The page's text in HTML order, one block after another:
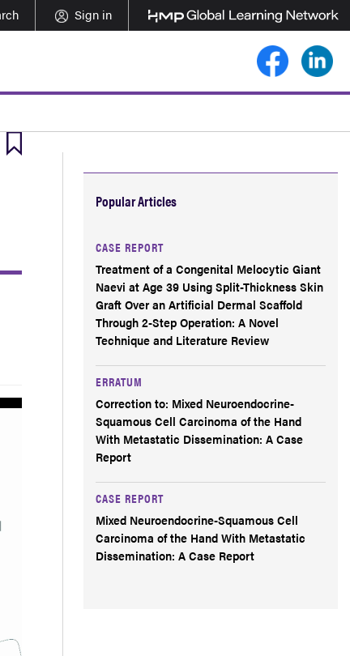
Sign in
Popular Articles
CASE REPORT
Treatment of a Congenital Melocytic Giant
Naevi at Age 39 Using Split-Thickness Skin
Graft Over an Artificial Dermal Scaffold
Through 2-Step Operation: A Novel
Technique and Literature Review
ERRATUM
Correction to: Mixed Neuroendocrine-
Squamous Cell Carcinoma of the Hand
With Metastatic Dissemination: A Case
Report
CASE REPORT
Mixed Neuroendocrine-Squamous Cell
Carcinoma of the Hand With Metastatic
Dissemination: A Case Report